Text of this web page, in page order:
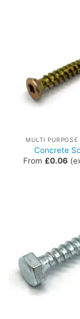
MULTI PURPOSE
Concrete
From £0.06